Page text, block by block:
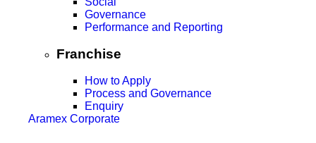
Governance
Performance and Reporting
Franchise
How to Apply
Process and Governance
Enquiry
Aramex Corporate